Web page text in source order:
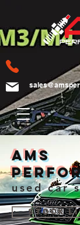
AMS
used car
Stock